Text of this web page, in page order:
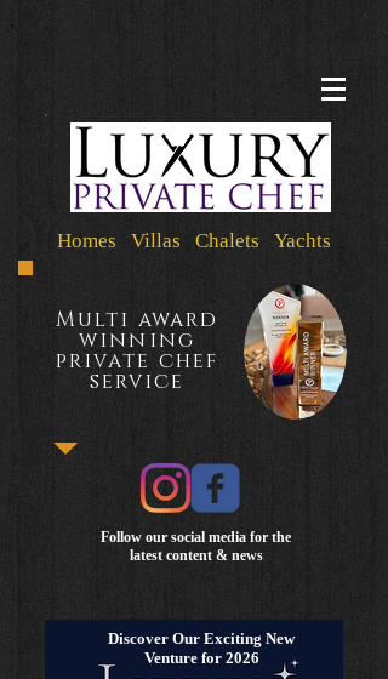
Homes Villas Chalets Yachts
Multi award
winning
private chef
service
Follow our social media for the
latest content & news
Discover Our Exciting New
Venture for 2026